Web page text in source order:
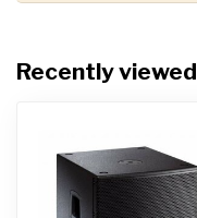
Recently viewed